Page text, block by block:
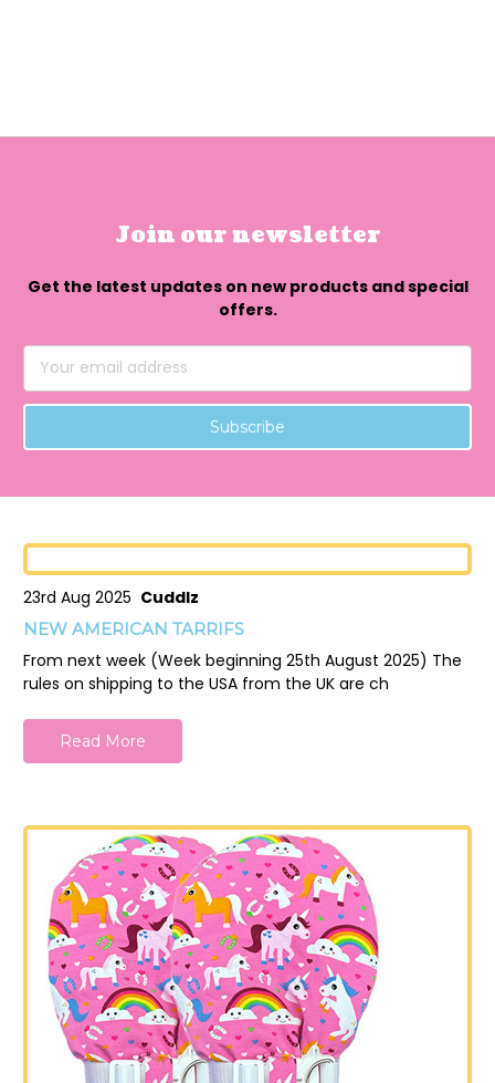
Join our newsletter
Get the latest updates on new products and special
offers.
Email
Address
23rd Aug 2025 Cuddlz
NEW AMERICAN TARRIFS
From next week (Week beginning 25th August 2025) The
rules on shipping to the USA from the UK are ch
Read More